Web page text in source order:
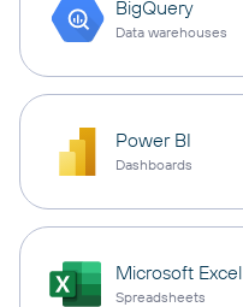
BigQuery
Data warehouses
Power BI
Dashboards
Microsoft Excel
Spreadsheets